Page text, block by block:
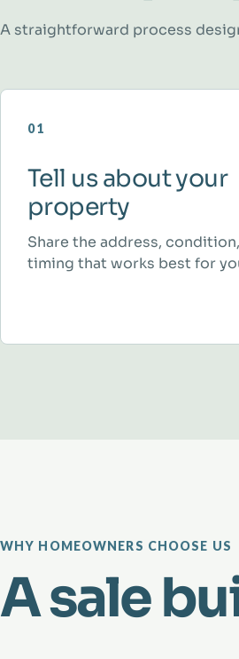
A straightforward process
01
Tell us about your
property
Share the address,
timing that works best for
WHY HOMEOWNERS CHOOSE US
A sale